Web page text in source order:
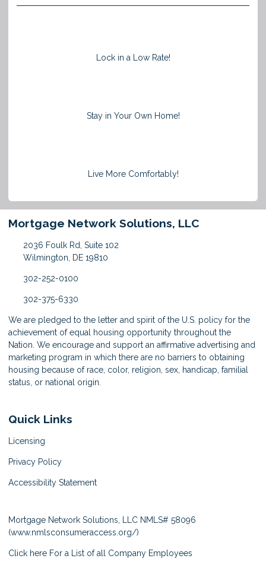
Lock in a Low Rate!
Stay in Your Own Home!
Live More Comfortably!
Mortgage Network Solutions, LLC
2036 Foulk Rd, Suite 102
Wilmington, DE 19810
302-252-0100
302-375-6330
We are pledged to the letter and spirit of the U.S. policy for the
achievement of equal housing opportunity throughout the
Nation. We encourage and support an affirmative advertising and
marketing program in which there are no barriers to obtaining
housing because of race, color, religion, sex, handicap, familial
status, or national origin.
Quick Links
Licensing
Privacy Policy
Accessibility Statement
Mortgage Network Solutions, LLC NMLS# 58096
(www.nmlsconsumeraccess.org/)
Click here For a List of all Company Employees